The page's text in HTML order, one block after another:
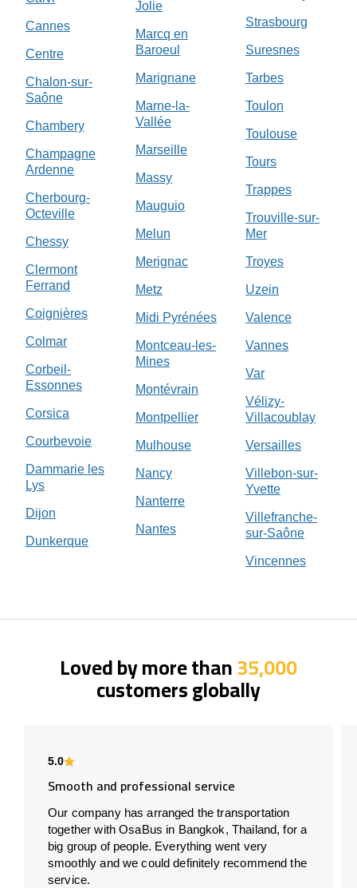
Cannes
Centre
Chalon-sur-
Saône
Chambery
Champagne
Ardenne
Cherbourg-
Octeville
Chessy
Clermont
Ferrand
Coignières
Colmar
Corbeil-
Essonnes
Corsica
Courbevoie
Dammarie les
Lys
Dijon
Dunkerque
Jolie
Marcq en
Baroeul
Marignane
Marne-la-
Vallée
Marseille
Massy
Mauguio
Melun
Merignac
Metz
Midi Pyrénées
Montceau-les-
Mines
Montévrain
Montpellier
Mulhouse
Nancy
Nanterre
Nantes
Strasbourg
Suresnes
Tarbes
Toulon
Toulouse
Tours
Trappes
Trouville-sur-
Mer
Troyes
Uzein
Valence
Vannes
Var
Vélizy-
Villacoublay
Versailles
Villebon-sur-
Yvette
Villefranche-
sur-Saône
Vincennes
Loved by more than35,000
customers globally
5.0
Smooth and professional service
Our company has arranged the transportation
together with OsaBus in Bangkok, Thailand, for a
big group of people. Everything went very
smoothly and we could definitely recommend the
service.